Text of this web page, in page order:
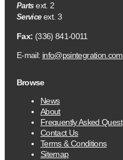
Partsext. 2
Serviceext. 3
Fax: (336) 841-0011
E-mail: info@psintegration.com
Browse
News
About
Frequently Asked Quest
Contact Us
Terms & Conditions
Sitemap